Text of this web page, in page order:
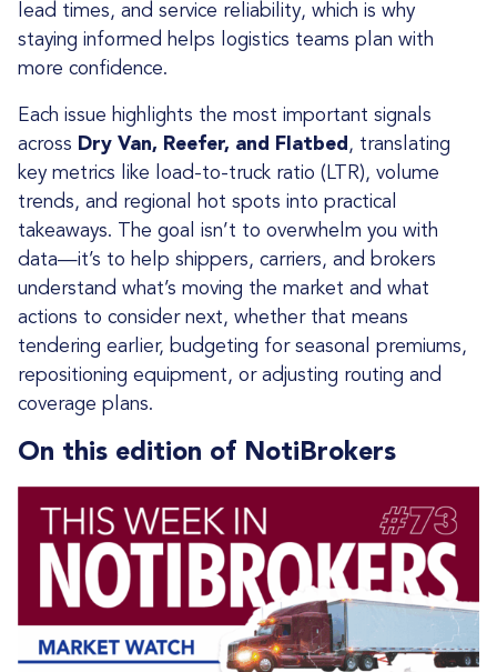
lead times, and service reliability, which is why
staying informed helps logistics teams plan with
more confidence.
Each issue highlights the most important signals
across Dry Van, Reefer, and Flatbed , translating
key metrics like load-to-truck ratio (LTR), volume
trends, and regional hot spots into practical
takeaways. The goal isn’t to overwhelm you with
data—it’s to help shippers, carriers, and brokers
understand what’s moving the market and what
actions to consider next, whether that means
tendering earlier, budgeting for seasonal premiums,
repositioning equipment, or adjusting routing and
coverage plans.
On this edition of NotiBrokers